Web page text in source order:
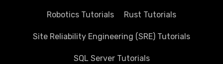
Robotics Tutorials Rust Tutorials
Site Reliability Engineering (SRE) Tutorials
SQL Server Tutorials